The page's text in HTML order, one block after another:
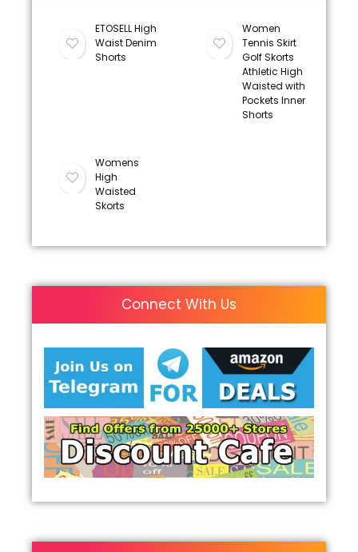
ETOSELL High
Waist Denim
Shorts
Women
Tennis Skirt
Golf Skorts
Athletic High
Waisted with
Pockets Inner
Shorts
Womens
High
Waisted
Skorts
Connect With Us